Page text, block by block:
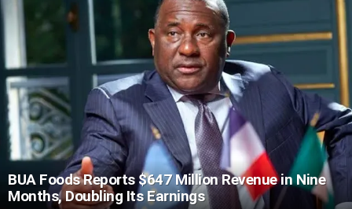
BUA Foods Reports $647 Million Revenue in Nine
Months, Doubling Its Earnings